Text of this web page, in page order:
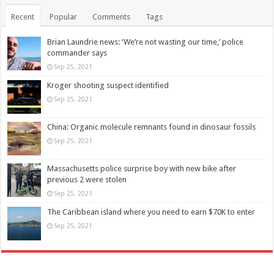
Recent Popular Comments Tags
Brian Laundrie news: ‘We’re not wasting our time,’ police
commander says
Sep 25, 2021
Kroger shooting suspect identified
Sep 25, 2021
China: Organic molecule remnants found in dinosaur fossils
Sep 25, 2021
Massachusetts police surprise boy with new bike after
previous 2 were stolen
Sep 25, 2021
The Caribbean island where you need to earn $70K to enter
Sep 25, 2021